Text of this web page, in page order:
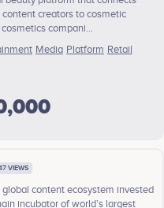
creators to cosmetic
compani...
Media Platform Retail
VIEWS
content ecosystem invested
incubator of world’s largest